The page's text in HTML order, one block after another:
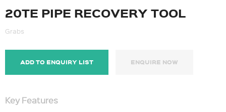
20TE PIPE RECOVERY TOOL
Grabs
ADD TO ENQUIRY LIST ENQUIRE NOW
Key Features